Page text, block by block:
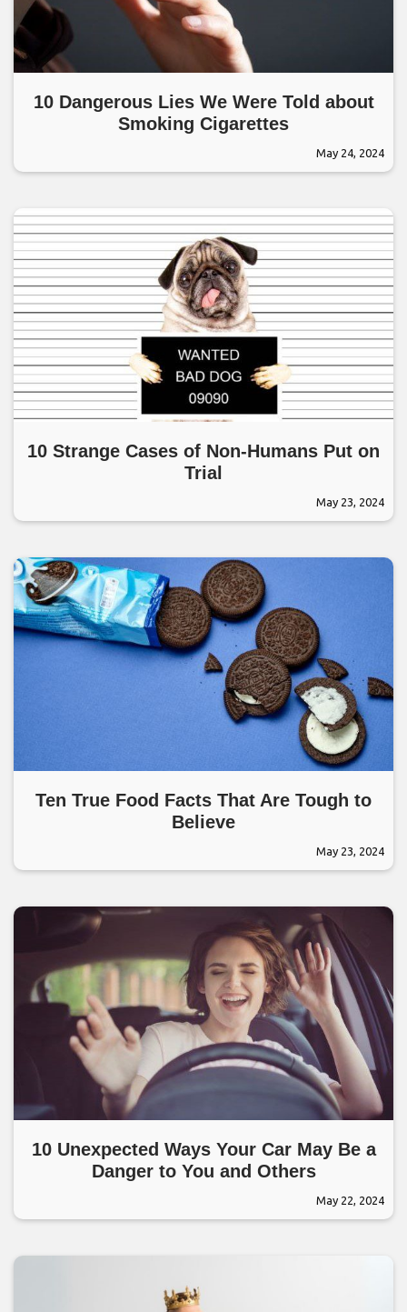
10 Dangerous Lies We Were Told about
Smoking Cigarettes
May 24, 2024
10 Strange Cases of Non-Humans Put on
Trial
May 23, 2024
Ten True Food Facts That Are Tough to
Believe
May 23, 2024
10 Unexpected Ways Your Car May Be a
Danger to You and Others
May 22, 2024